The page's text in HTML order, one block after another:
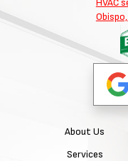
About Us
Services